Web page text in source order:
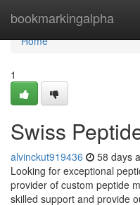
bookmarkingalpha
Home
Home
1
Swiss
alvinckut919436 58 days
Looking for exceptional
provider of custom peptide
skilled support and provide